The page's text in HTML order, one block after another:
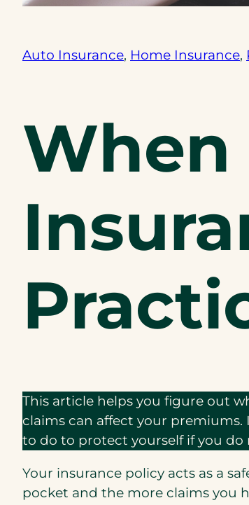
Auto Insurance, Home Insurance,
When
This article helps you figure out
claims can affect your premiums.
to do to protect yourself if you do
Your insurance policy acts as a
pocket and the more claims you